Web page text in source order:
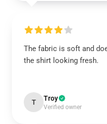
The fabric is soft and
the shirt looking fresh.
T Troy
Verified owner